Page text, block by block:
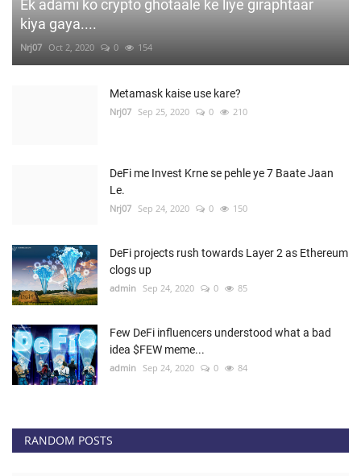
Ek adami ko crypto ghotaale ke liye giraphtaar
kiya gaya....
Nrj07 Oct 2, 2020 0 154
Metamask kaise use kare?
Nrj07 Sep 25, 2020 0 210
DeFi me Invest Krne se pehle ye 7 Baate Jaan
Le.
Nrj07 Sep 24, 2020 0 150
DeFi projects rush towards Layer 2 as Ethereum
clogs up
admin Sep 24, 2020 0 85
Few DeFi influencers understood what a bad
idea $FEW meme...
admin Sep 24, 2020 0 84
RANDOM POSTS